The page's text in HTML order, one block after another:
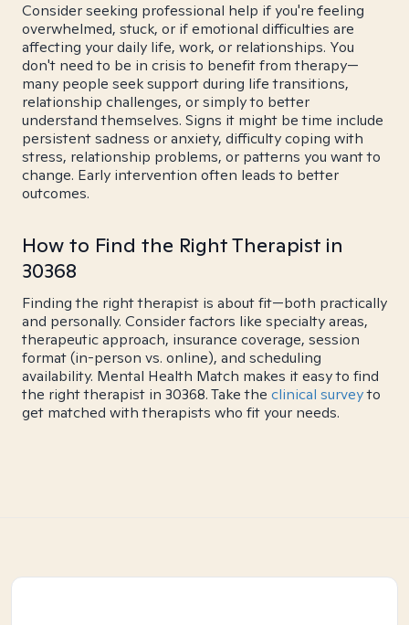
Consider seeking professional help if you're feeling
overwhelmed, stuck, or if emotional difficulties are
affecting your daily life, work, or relationships. You
don't need to be in crisis to benefit from therapy—
many people seek support during life transitions,
relationship challenges, or simply to better
understand themselves. Signs it might be time include
persistent sadness or anxiety, difficulty coping with
stress, relationship problems, or patterns you want to
change. Early intervention often leads to better
outcomes.
How to Find the Right Therapist in
30368
Finding the right therapist is about fit—both practically
and personally. Consider factors like specialty areas,
therapeutic approach, insurance coverage, session
format (in-person vs. online), and scheduling
availability. Mental Health Match makes it easy to find
the right therapist in 30368. Take the clinical surveyto
get matched with therapists who fit your needs.